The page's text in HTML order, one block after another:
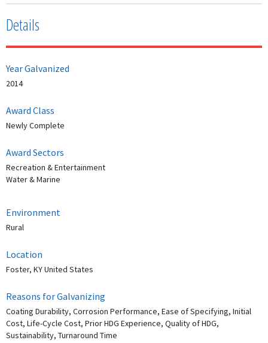
Details
Year Galvanized
2014
Award Class
Newly Complete
Award Sectors
Recreation & Entertainment
Water & Marine
Environment
Rural
Location
Foster, KY United States
Reasons for Galvanizing
Coating Durability, Corrosion Performance, Ease of Specifying, Initial
Cost, Life-Cycle Cost, Prior HDG Experience, Quality of HDG,
Sustainability, Turnaround Time